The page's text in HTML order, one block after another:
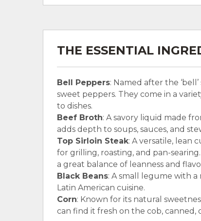
THE ESSENTIAL
Bell Peppers: Named after the
sweet peppers. They come in a
to dishes.
Beef Broth: A savory liquid made
adds depth to soups, sauces, and
Top Sirloin Steak: A versatile, lean
for grilling, roasting, and pan-
a great balance of leanness and
Black Beans: A small legume with
Latin American cuisine.
Corn: Known for its natural
can find it fresh on the cob, canned,